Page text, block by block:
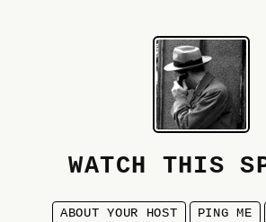
WATCH THIS
ABOUT YOUR HOST PING ME